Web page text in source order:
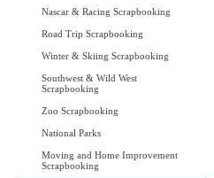
Nascar & Racing Scrapbooking
Road Trip Scrapbooking
Winter & Skiing Scrapbooking
Southwest & Wild West
Scrapbooking
Zoo Scrapbooking
National Parks
Moving and Home Improvement
Scrapbooking